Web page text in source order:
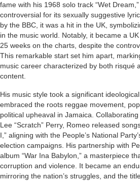
fame with his 1968 solo track “Wet
controversial for its sexually suggestive
by the BBC, it was a hit in the UK,
in the music world. Notably, it became a
25 weeks on the charts, despite the
This remarkable start set him apart,
music career characterized by both risqué
content.
His music style took a significant
embraced the roots reggae movement,
political upheaval in Jamaica.
Lee “Scratch” Perry, Romeo released
I,” aligning with the People’s National
election campaigns. His partnership with
album “War Ina Babylon,” a masterpiece
corruption and violence. It became an
mirroring the nation’s struggles, and the